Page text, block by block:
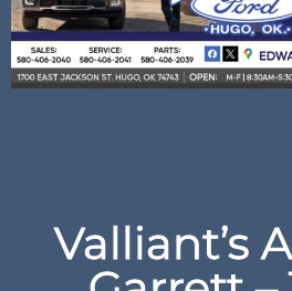
Valliant’s
Presented